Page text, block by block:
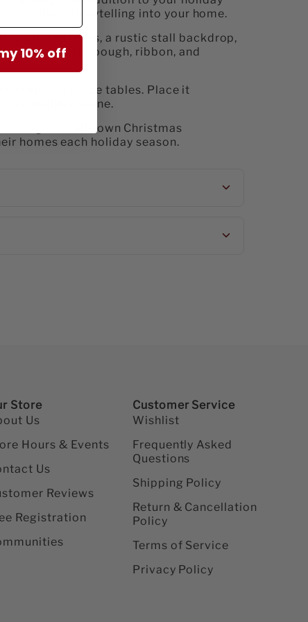
village storytelling into your home.
bright red bows, a rustic stall backdrop,
every pine bough, ribbon, and
shelves, or side tables. Place it
holiday scene.
small-town Christmas
homes each holiday season.
Store
Us
Hours & Events
Us
Reviews
Registration
Customer Service
Wishlist
Frequently Asked
Questions
Shipping Policy
Return & Cancellation
Policy
Terms of Service
Privacy Policy
10% off